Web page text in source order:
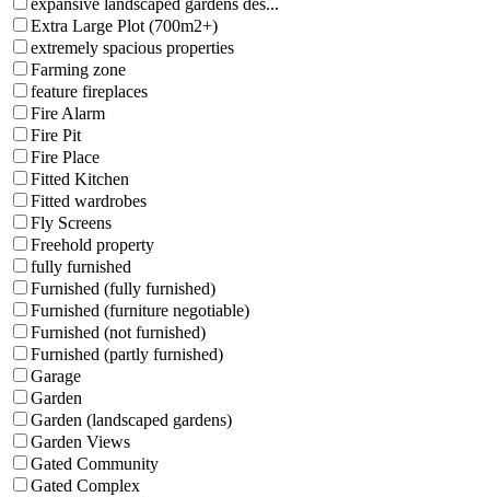
expansive landscaped gardens des...
Extra Large Plot (700m2+)
extremely spacious properties
Farming zone
feature fireplaces
Fire Alarm
Fire Pit
Fire Place
Fitted Kitchen
Fitted wardrobes
Fly Screens
Freehold property
fully furnished
Furnished (fully furnished)
Furnished (furniture negotiable)
Furnished (not furnished)
Furnished (partly furnished)
Garage
Garden
Garden (landscaped gardens)
Garden Views
Gated Community
Gated Complex